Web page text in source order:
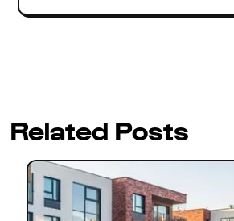
Related Posts